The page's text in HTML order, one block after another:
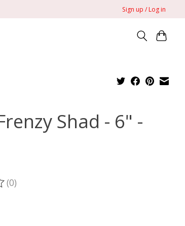
Sign up / Log in
Shad - 6" -
product is
(0)